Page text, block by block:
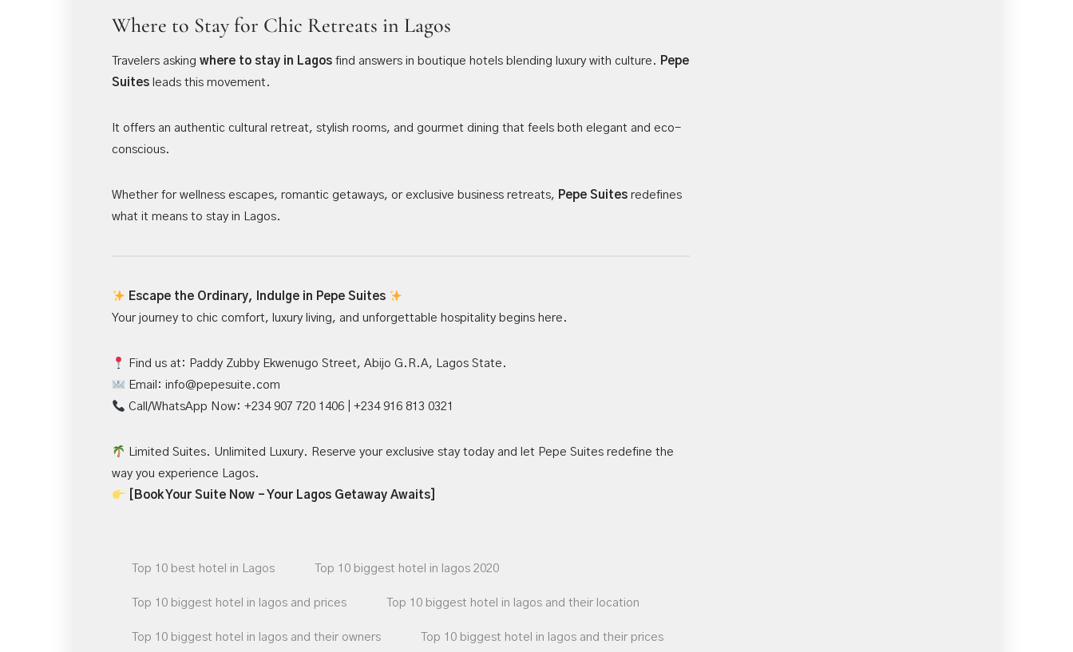
Where to Stay for Chic Retreats in Lagos
Travelers asking where to stay in Lagos find answers in boutique hotels blending luxury with culture. Pepe
Suites leads this movement.
It offers an authentic cultural retreat, stylish rooms, and gourmet dining that feels both elegant and eco-
conscious.
Whether for wellness escapes, romantic getaways, or exclusive business retreats, Pepe Suites redefines
what it means to stay in Lagos.
Escape the Ordinary, Indulge in Pepe Suites
Your journey to chic comfort, luxury living, and unforgettable hospitality begins here.
Find us at: Paddy Zubby Ekwenugo Street, Abijo G.R.A, Lagos State.
Email:info@pepesuite.com
Call/WhatsApp Now: +234 907 720 1406 | +234 916 813 0321
Limited Suites. Unlimited Luxury. Reserve your exclusive stay today and let Pepe Suites redefine the
way you experience Lagos.
[Book Your Suite Now – Your Lagos Getaway Awaits]
Top 10 best hotel in Lagos Top 10 biggest hotel in lagos 2020
Top 10 biggest hotel in lagos and prices Top 10 biggest hotel in lagos and their location
Top 10 biggest hotel in lagos and their owners Top 10 biggest hotel in lagos and their prices